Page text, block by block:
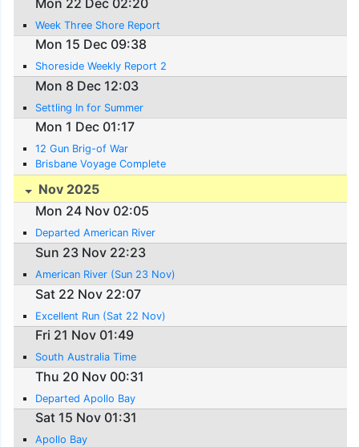
Week Three Shore Report
Mon 15 Dec 09:38
Shoreside Weekly Report 2
Mon 8 Dec 12:03
Settling In for Summer
Mon 1 Dec 01:17
12 Gun Brig-of War
Brisbane Voyage Complete
Nov 2025
Mon 24 Nov 02:05
Departed American River
Sun 23 Nov 22:23
American River (Sun 23 Nov)
Sat 22 Nov 22:07
Excellent Run (Sat 22 Nov)
Fri 21 Nov 01:49
South Australia Time
Thu 20 Nov 00:31
Departed Apollo Bay
Sat 15 Nov 01:31
Apollo Bay